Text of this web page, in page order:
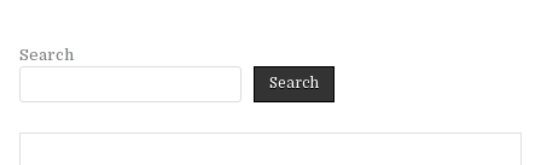
Search
Search